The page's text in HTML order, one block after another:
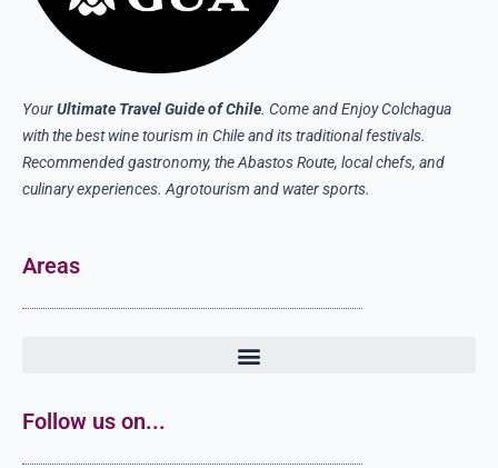
YourUltimate Travel Guide of Chile. Come and Enjoy Colchagua
with the best wine tourism in Chile and its traditional festivals.
Recommended gastronomy, the Abastos Route, local chefs, and
culinary experiences. Agrotourism and water sports.
Areas
Follow us on...